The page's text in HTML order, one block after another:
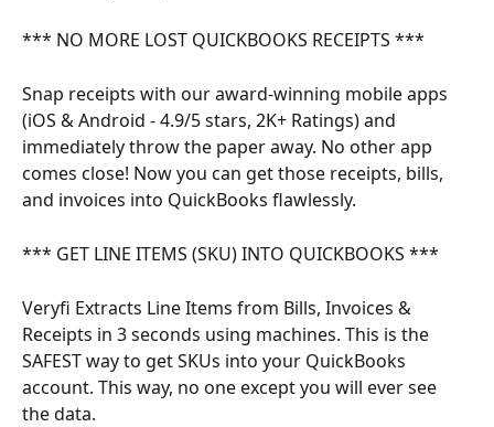
*** NO MORE LOST QUICKBOOKS RECEIPTS ***
Snap receipts with our award-winning mobile apps
(iOS & Android - 4.9/5 stars, 2K+ Ratings) and
immediately throw the paper away. No other app
comes close! Now you can get those receipts, bills,
and invoices into QuickBooks flawlessly.
*** GET LINE ITEMS (SKU) INTO QUICKBOOKS ***
Veryfi Extracts Line Items from Bills, Invoices &
Receipts in 3 seconds using machines. This is the
SAFEST way to get SKUs into your QuickBooks
account. This way, no one except you will ever see
the data.